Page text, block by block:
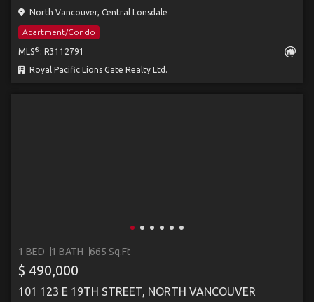
North Vancouver, Central Lonsdale
Apartment/Condo
MLS® : R3112791
Royal Pacific Lions Gate Realty Ltd.
1 BED 1 BATH 665 Sq.Ft
$ 490,000
101 123 E 19TH STREET, NORTH VANCOUVER